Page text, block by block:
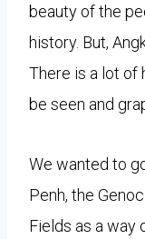
beauty of the
history. But,
There is a lot of
be seen and
We wanted to
Penh, the
Fields as a way